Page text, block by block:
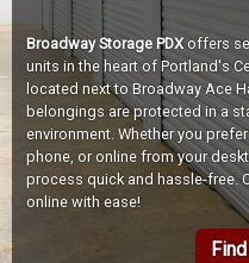
Broadway Storage PDXoffers
units in the heart of Portland's
located next to Broadway Ace
belongings are protected in a
environment. Whether you
phone, or online from your
process quick and hassle-free.
online with ease!